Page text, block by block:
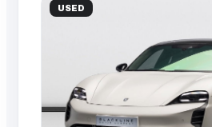
USED